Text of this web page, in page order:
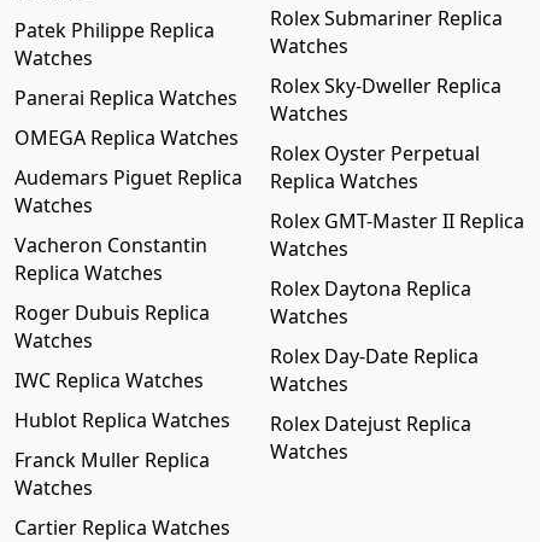
Patek Philippe Replica
Watches
Panerai Replica Watches
OMEGA Replica Watches
Audemars Piguet Replica
Watches
Vacheron Constantin
Replica Watches
Roger Dubuis Replica
Watches
IWC Replica Watches
Hublot Replica Watches
Franck Muller Replica
Watches
Cartier Replica Watches
Rolex Submariner Replica
Watches
Rolex Sky-Dweller Replica
Watches
Rolex Oyster Perpetual
Replica Watches
Rolex GMT-Master II Replica
Watches
Rolex Daytona Replica
Watches
Rolex Day-Date Replica
Watches
Rolex Datejust Replica
Watches